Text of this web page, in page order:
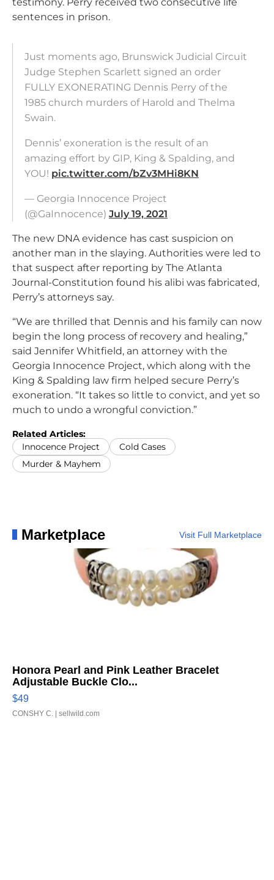
sentences in prison.
Just moments ago, Brunswick Judicial Circuit
Judge Stephen Scarlett signed an order
FULLY EXONERATING Dennis Perry of the
1985 church murders of Harold and Thelma
Swain.
Dennis’ exoneration is the result of an
amazing effort by GIP, King & Spalding, and
YOU! pic.twitter.com/bZv3MHi8KN
— Georgia Innocence Project
(@GaInnocence) July 19, 2021
The new DNA evidence has cast suspicion on
another man in the slaying. Authorities were led to
that suspect after reporting by The Atlanta
Journal-Constitution found his alibi was fabricated,
Perry’s attorneys say.
“We are thrilled that Dennis and his family can now
begin the long process of recovery and healing,”
said Jennifer Whitfield, an attorney with the
Georgia Innocence Project, which along with the
King & Spalding law firm helped secure Perry’s
exoneration. “It takes so little to convict, and yet so
much to undo a wrongful conviction.”
Related Articles:
Innocence Project
Cold Cases
Murder & Mayhem
Marketplace Visit Full Marketplace
Honora Pearl and Pink Leather Bracelet
Adjustable Buckle Clo...
$49
CONSHY C. | sellwild.com